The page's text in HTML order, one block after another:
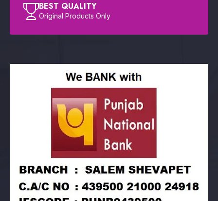
BEST QUALITY
Original Products Only